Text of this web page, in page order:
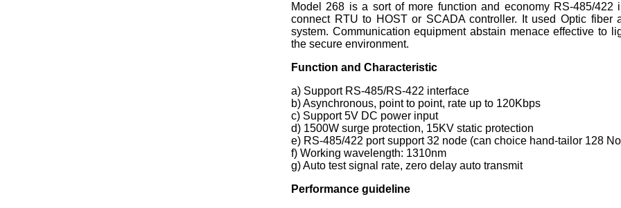
Model 268 is a sort of more function and economy RS-485/
connect RTU to HOST or SCADA controller. It used Optic fiber
system. Communication equipment abstain menace effective to
the secure environment.
Function and Characteristic
a) Support RS-485/RS-422 interface
b) Asynchronous, point to point, rate up to 120Kbps
c) Support 5V DC power input
d) 1500W surge protection, 15KV static protection
e) RS-485/422 port support 32 node (can choice hand-tailor 128
f) Working wavelength: 1310nm
g) Auto test signal rate, zero delay auto transmit
Performance guideline